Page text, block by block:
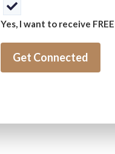
(Required)
Yes, I want to receive